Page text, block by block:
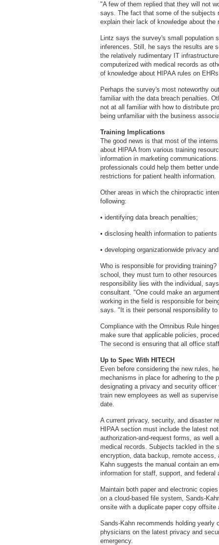
"A few of them replied that they will not
says. The fact that some of the subjects
explain their lack of knowledge about the
Lintz says the survey's small population
inferences. Still, he says the results are
the relatively rudimentary IT
computerized with medical records as
of knowledge about HIPAA rules on
Perhaps the survey's most noteworthy
familiar with the data breach penalties.
not at all familiar with how to distribute
being unfamiliar with the business
Training Implications
The good news is that most of the
about HIPAA from various training
information in marketing
professionals could help them better
restrictions for patient health information.
Other areas in which the chiropractic
following:
• identifying data breach penalties;
• disclosing health information to
• developing organizationwide privacy
Who is responsible for providing
school, they must turn to other
responsibility lies with the individual,
consultant. "One could make an
working in the field is responsible for
says. "It is their personal responsibility
Compliance with the Omnibus Rule
make sure that applicable policies,
The second is ensuring that all office
Up to Spec With HITECH
Even before considering the new rules,
mechanisms in place for adhering to the
designating a privacy and security
train new employees as well as
date.
A current privacy, security, and disaster
HIPAA section must include the latest
authorization-and-request forms, as well
medical records. Subjects tackled in the
encryption, data backup, remote
Kahn suggests the manual contain an
information for staff, support, and federal
Maintain both paper and electronic
on a cloud-based file system, Sands-
onsite with a duplicate paper copy
Sands-Kahn recommends holding yearly
physicians on the latest privacy and
emergency.